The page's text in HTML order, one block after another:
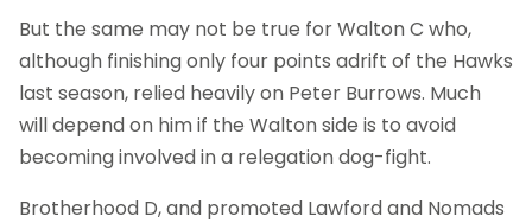
But the same may not be true for Walton C who,
although finishing only four points adrift of the Hawks
last season, relied heavily on Peter Burrows. Much
will depend on him if the Walton side is to avoid
becoming involved in a relegation dog-fight.
Brotherhood D, and promoted Lawford and Nomads